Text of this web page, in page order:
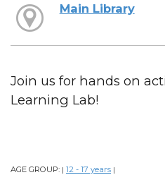
Main Library
Join us for hands on
Learning Lab!
AGE GROUP: | 12 - 17 years |